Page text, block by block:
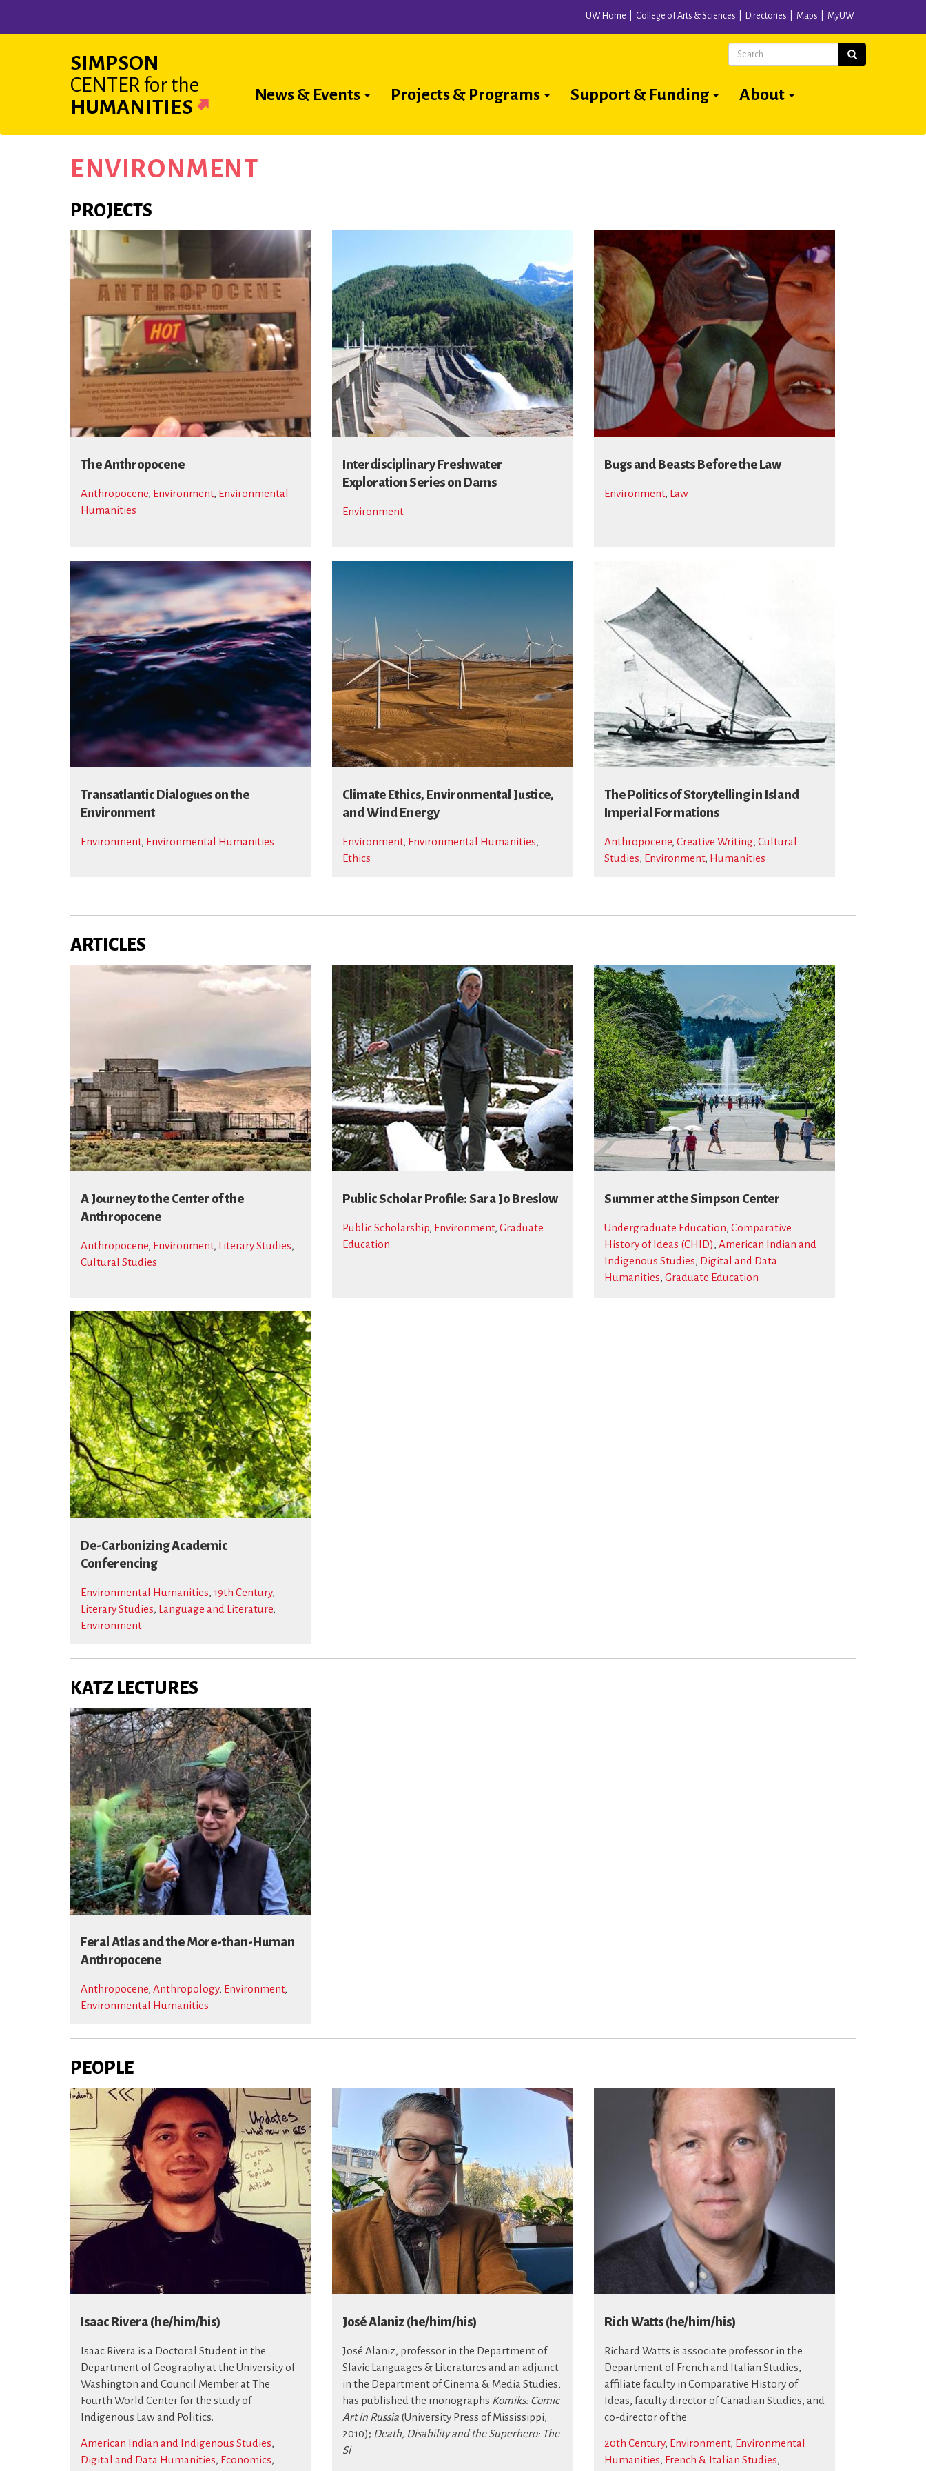
UW Home College of Arts & Sciences Directories Maps MyUW
SIMPSON
CENTER for the
HUMANITIES
Main
News & Events Projects & Programs Support & Funding About
Search Search
ENVIRONMENT
PROJECTS
The Anthropocene
Anthropocene, Environment, Environmental
Humanities
Interdisciplinary Freshwater
Exploration Series on Dams
Environment
Bugs and Beasts Before the Law
Environment, Law
Transatlantic Dialogues on the
Environment
Environment, Environmental Humanities
Climate Ethics, Environmental Justice,
and Wind Energy
Environment, Environmental Humanities,
Ethics
The Politics of Storytelling in Island
Imperial Formations
Anthropocene, Creative Writing, Cultural
Studies, Environment, Humanities
ARTICLES
A Journey to the Center of the
Anthropocene
Anthropocene, Environment, Literary Studies,
Cultural Studies
Public Scholar Profile: Sara Jo Breslow
Public Scholarship, Environment, Graduate
Education
Summer at the Simpson Center
Undergraduate Education, Comparative
History of Ideas (CHID), American Indian and
Indigenous Studies, Digital and Data
Humanities, Graduate Education
De-Carbonizing Academic
Conferencing
Environmental Humanities, 19th Century,
Literary Studies, Language and Literature,
Environment
KATZ LECTURES
Feral Atlas and the More-than-Human
Anthropocene
Anthropocene, Anthropology, Environment,
Environmental Humanities
PEOPLE
Isaac Rivera (he/him/his)
Isaac Rivera is a Doctoral Student in the
Department of Geography at the University of
Washington and Council Member at The
Fourth World Center for the study of
Indigenous Law and Politics.
American Indian and Indigenous Studies,
Digital and Data Humanities, Economics,
José Alaniz (he/him/his)
José Alaniz, professor in the Department of
Slavic Languages & Literatures and an adjunct
in the Department of Cinema & Media Studies,
has published the monographs Komiks: Comic
Art in Russia (University Press of Mississippi,
2010); Death, Disability and the Superhero: The
Si
Rich Watts (he/him/his)
Richard Watts is associate professor in the
Department of French and Italian Studies,
affiliate faculty in Comparative History of
Ideas, faculty director of Canadian Studies, and
co-director of the
20th Century, Environment, Environmental
Humanities, French & Italian Studies,